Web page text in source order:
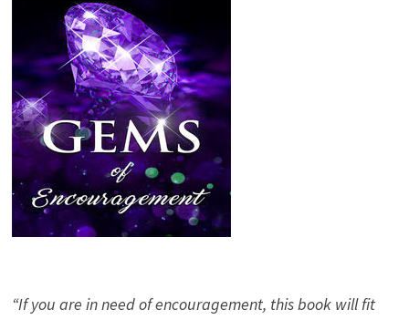
“If you are in need of encouragement, this book will fit